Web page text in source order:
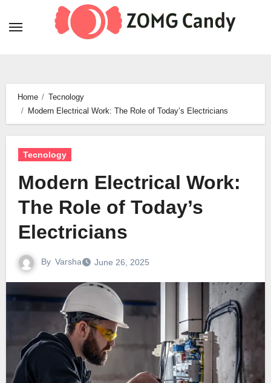
Home
Tecnology
Modern Electrical Work: The Role of Today’s Electricians
Tecnology
Modern Electrical Work:
The Role of Today’s
Electricians
By Varsha June 26, 2025